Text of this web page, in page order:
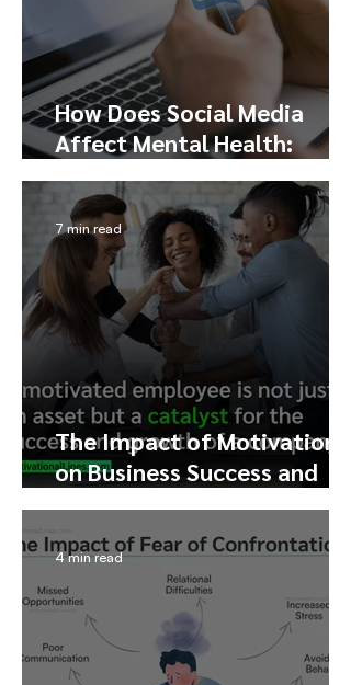
How Does Social Media
Affect Mental Health:
Exploring the Pros, Cons,
and Addiction
The Impact of Motivation
on Business Success and
Profit Growth
7 min read
4 min read